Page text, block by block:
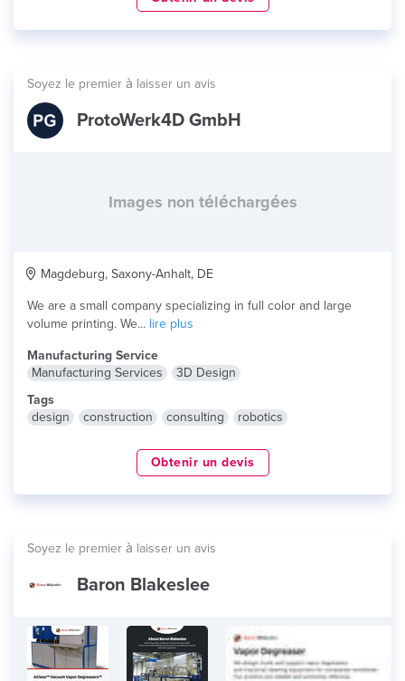
Soyez le premier à laisser un avis
ProtoWerk4D GmbH
Images non téléchargées
Magdeburg, Saxony-Anhalt, DE
We are a small company specializing in full color and large
volume printing. We... lire plus
Manufacturing Service
Manufacturing Services
3D Design
Tags
design
construction consulting robotics
Obtenir un devis
Soyez le premier à laisser un avis
Baron Blakeslee